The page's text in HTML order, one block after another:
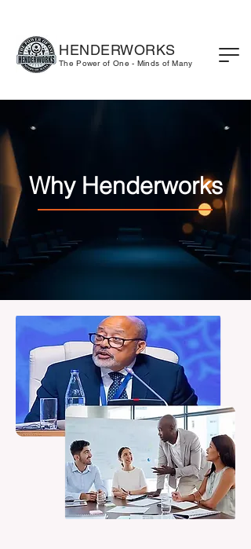
HENDERWORKS
The Power of One - Minds of Many
Why Henderworks